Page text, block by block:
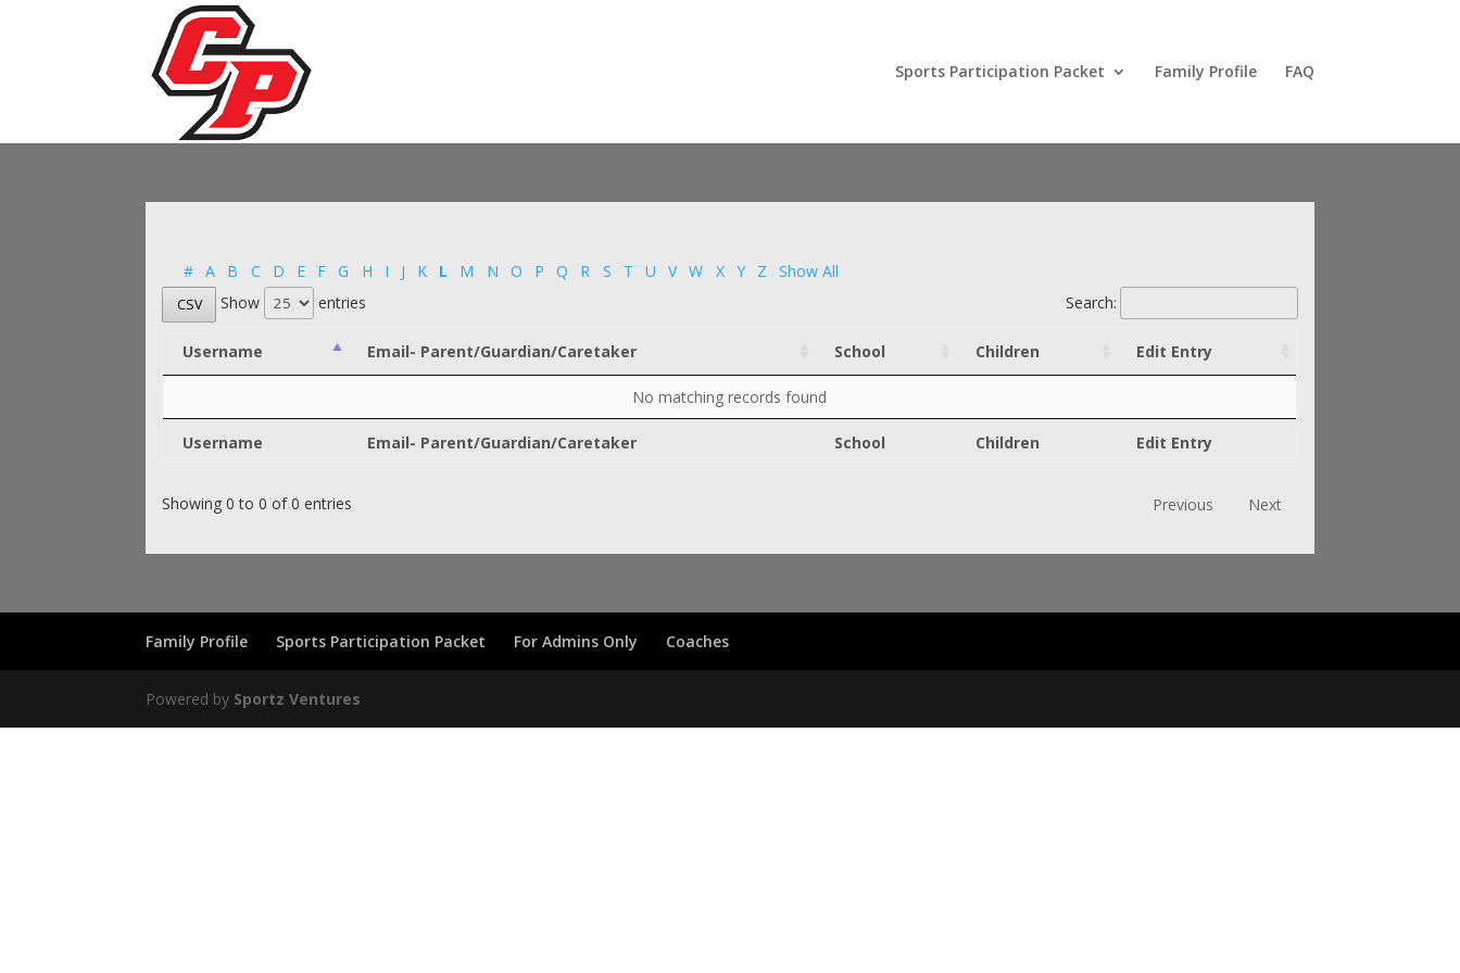
Sports Participation Packet Family Profile FAQ
# A B C D E F G H I J K L M N O P Q R S T U V W X Y Z Show All
CSV Show entries Search:
Username Email- Parent/Guardian/Caretaker School Children Edit Entry
Username Email- Parent/Guardian/Caretaker School Children Edit Entry
No matching records found
Showing 0 to 0 of 0 entries Previous Next
Family Profile Sports Participation Packet For Admins Only Coaches
Powered by Sportz Ventures